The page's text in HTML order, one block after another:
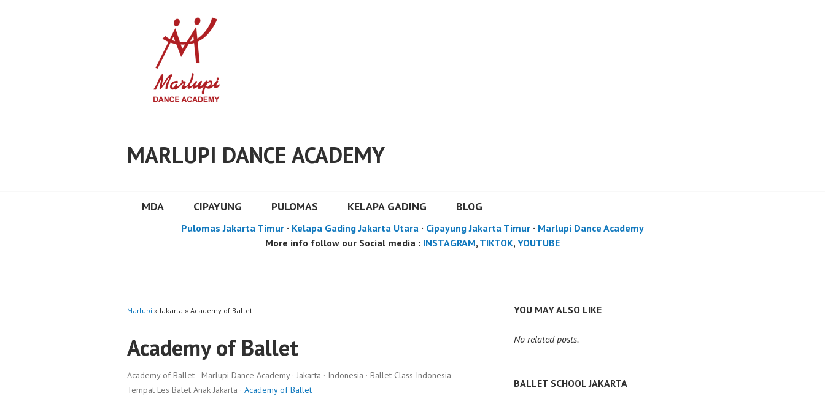
MARLUPI DANCE ACADEMY
MDA CIPAYUNG PULOMAS KELAPA GADING BLOG
Pulomas Jakarta Timur · Kelapa Gading Jakarta Utara · Cipayung Jakarta Timur · Marlupi Dance Academy
More info follow our Social media : INSTAGRAM, TIKTOK, YOUTUBE
Marlupi » Jakarta » Academy of Ballet
Academy of Ballet
Academy of Ballet - Marlupi Dance Academy · Jakarta · Indonesia · Ballet Class Indonesia
Tempat Les Balet Anak Jakarta · Academy of Ballet
YOU MAY ALSO LIKE
No related posts.
BALLET SCHOOL JAKARTA